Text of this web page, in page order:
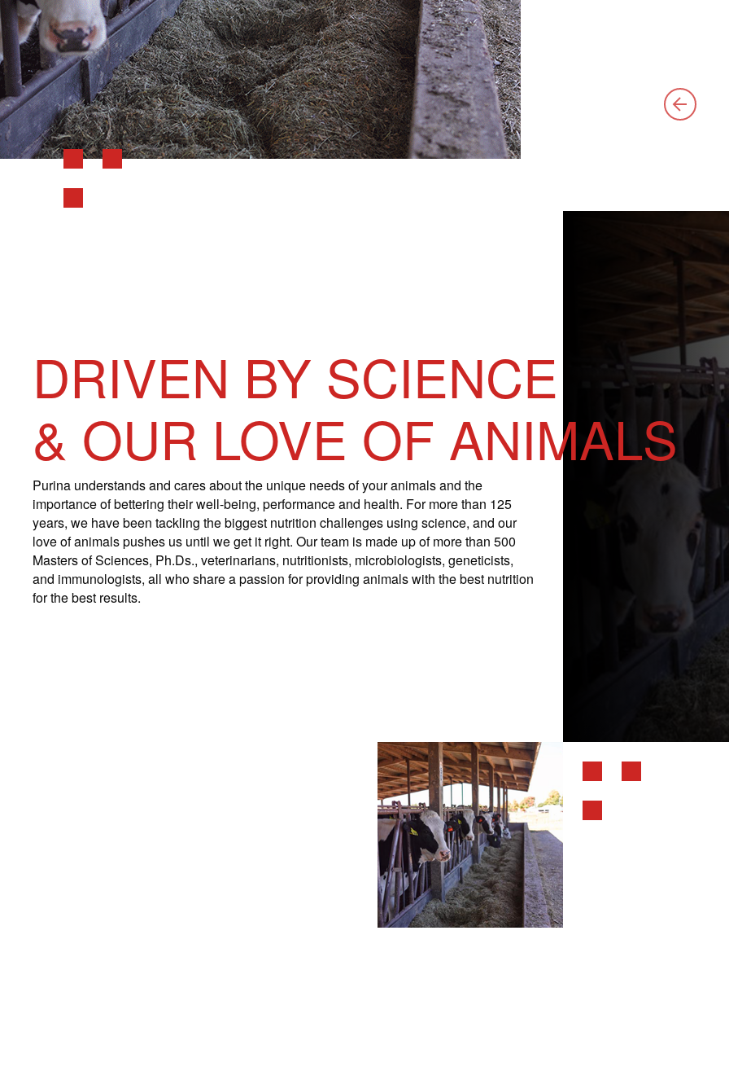
Reviewer Name
Farmboyjay
DRIVEN BY SCIENCE
& OUR LOVE OF ANIMALS
Purina understands and cares about the unique needs of your animals and the
importance of bettering their well-being, performance and health. For more than 125
years, we have been tackling the biggest nutrition challenges using science, and our
love of animals pushes us until we get it right. Our team is made up of more than 500
Masters of Sciences, Ph.Ds., veterinarians, nutritionists, microbiologists, geneticists,
and immunologists, all who share a passion for providing animals with the best nutrition
for the best results.